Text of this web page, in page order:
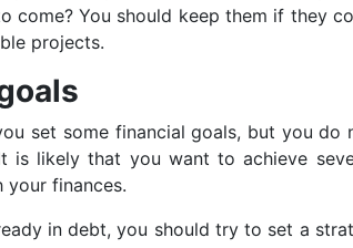
come? You should keep them if they
projects.
set some financial goals, but you
is likely that you want to achieve
your finances.
in debt, you should try to set a